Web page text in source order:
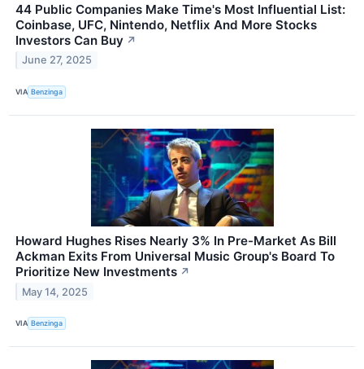
44 Public Companies Make Time's Most Influential List:
Coinbase, UFC, Nintendo, Netflix And More Stocks
Investors Can Buy ↗
June 27, 2025
VIA Benzinga
Howard Hughes Rises Nearly 3% In Pre-Market As Bill
Ackman Exits From Universal Music Group's Board To
Prioritize New Investments ↗
May 14, 2025
VIA Benzinga